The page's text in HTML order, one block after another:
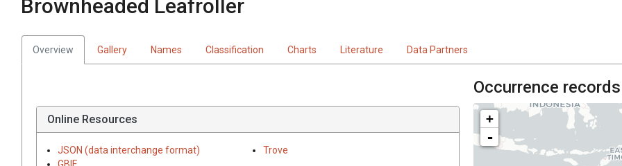
Brownheaded Leafroller
Overview Gallery Names Classification Charts Literature Data Partners
Online Resources
JSON (data interchange format)
GBIF
Trove
Occurrence
+
-